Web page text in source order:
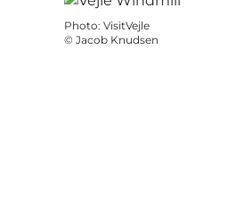
Photo: VisitVejle
© Jacob Knudsen